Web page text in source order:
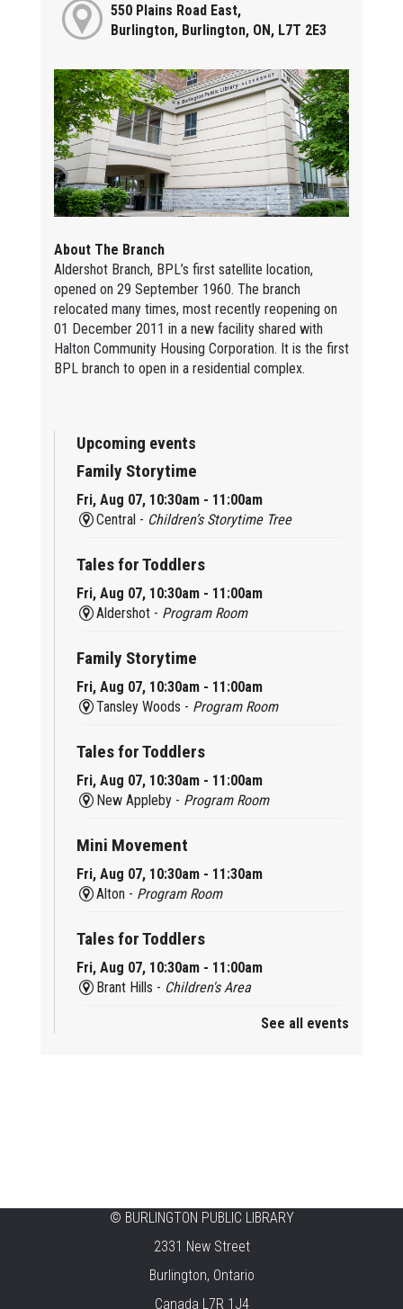
550 Plains Road East,
Burlington, Burlington, ON, L7T 2E3
About The Branch
Aldershot Branch, BPL’s first satellite location,
opened on 29 September 1960. The branch
relocated many times, most recently reopening on
01 December 2011 in a new facility shared with
Halton Community Housing Corporation. It is the first
BPL branch to open in a residential complex.
Upcoming events
Family Storytime
Fri, Aug 07, 10:30am - 11:00am
Central - Children’s Storytime Tree
Tales for Toddlers
Fri, Aug 07, 10:30am - 11:00am
Aldershot - Program Room
Family Storytime
Fri, Aug 07, 10:30am - 11:00am
Tansley Woods - Program Room
Tales for Toddlers
Fri, Aug 07, 10:30am - 11:00am
New Appleby - Program Room
Mini Movement
Fri, Aug 07, 10:30am - 11:30am
Alton - Program Room
Tales for Toddlers
Fri, Aug 07, 10:30am - 11:00am
Brant Hills - Children's Area
Knit 'n' Natter
Fri, Aug 07, 1:30pm - 3:30pm
New Appleby -Program Room
See all events
© BURLINGTON PUBLIC LIBRARY
2331 New Street
Burlington, Ontario
Canada L7R 1J4